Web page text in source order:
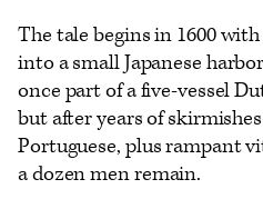
The tale begins in 1600
into a small Japanese
once part of a five-vessel
but after years of
Portuguese, plus rampant
a dozen men remain.